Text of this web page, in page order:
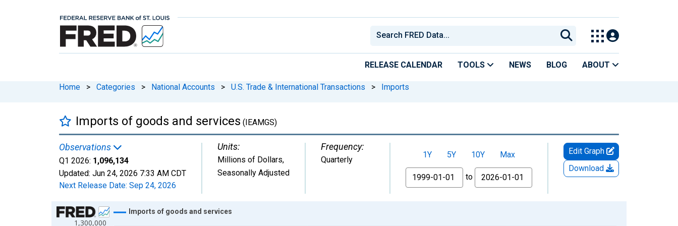
RELEASE CALENDAR TOOLS NEWS BLOG ABOUT
Home > Categories > National Accounts > U.S. Trade & International Transactions > Imports
Imports of goods and services (IEAMGS)
Observations
Q1 2026: 1,096,134
Updated: Jun 24, 2026 7:33 AM CDT
Next Release Date: Sep 24, 2026
Units:
Millions of Dollars,
Seasonally Adjusted
Frequency:
Quarterly
1Y 5Y 10Y
Max
From
to
Edit Graph
Download
Chart
1,300,000
Imports of goods and services